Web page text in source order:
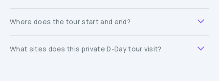
Where does the tour start and end?
What sites does this private D-Day tour visit?